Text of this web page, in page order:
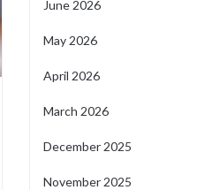
June 2026
May 2026
April 2026
March 2026
December 2025
November 2025